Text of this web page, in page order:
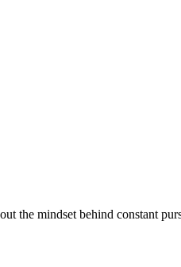
mindset behind constant